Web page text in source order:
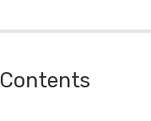
Contents